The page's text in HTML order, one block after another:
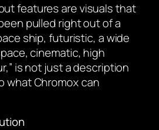
features are visuals that
pulled right out of a
ship, futuristic, a wide
cinematic, high
is not just a description
what Chromox can